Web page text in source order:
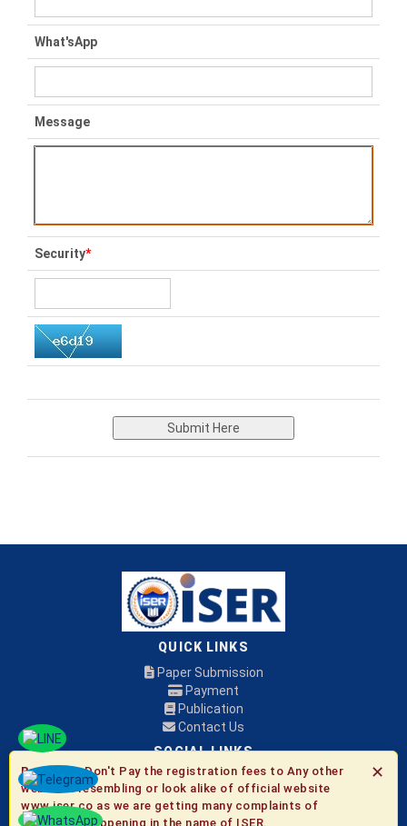
What'sApp
Message
Security*
Submit Here
QUICK LINKS
Paper Submission
Payment
Publication
Contact Us
SOCIAL LINKS
© 2026 ISER
✕
Be Aware:Don't Pay the registration fees to Any other
websites resembling or look alike of official website
www.iser.co as we are getting many complaints of
fraudulent happening in the name of ISER.